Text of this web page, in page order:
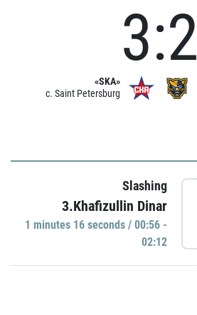
«SKA»
c. Saint Petersburg
3:2
Slashing
3.Khafizullin Dinar
1 minutes 16 seconds / 00:56 -
02:12